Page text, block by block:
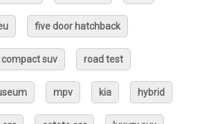
five door hatchback
compact suv road test
mpv kia hybrid